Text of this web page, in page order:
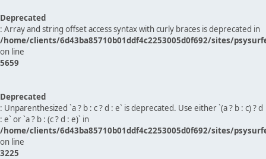
Deprecated
: Array and string offset access syntax with curly braces is deprecated in
/home/clients/6d43ba85710b01ddf4c2253005d0f692/sites/
on line
5659
Deprecated
: Unparenthesized `a ? b : c ? d : e` is deprecated. Use either `(a ? b : c) ? d
: e` or `a ? b : (c ? d : e)` in
/home/clients/6d43ba85710b01ddf4c2253005d0f692/sites/
on line
3225